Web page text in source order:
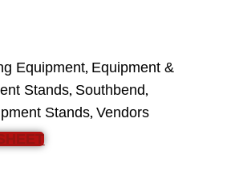
Equipment, Equipment &
Stands, Southbend,
Stands,Vendors